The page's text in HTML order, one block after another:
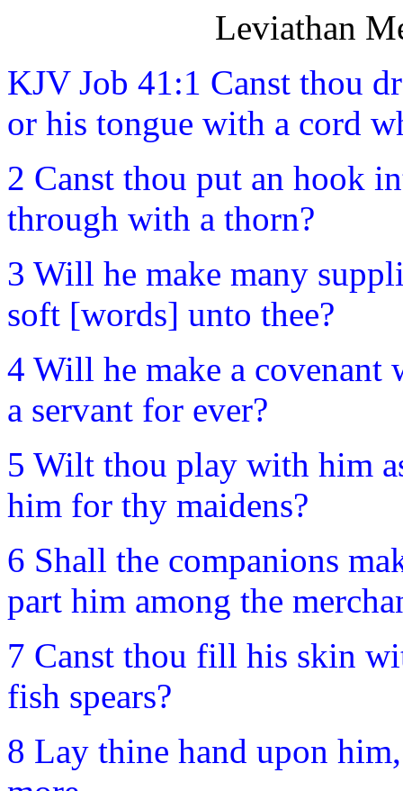
Leviathan
KJV Job 41:1 Canst thou
or his tongue with a cord
2 Canst thou put an hook
through with a thorn?
3 Will he make many
soft [words] unto thee?
4 Will he make a
a servant for ever?
5 Wilt thou play with him
him for thy maidens?
6 Shall the companions
part him among the
7 Canst thou fill his skin
fish spears?
8 Lay thine hand upon